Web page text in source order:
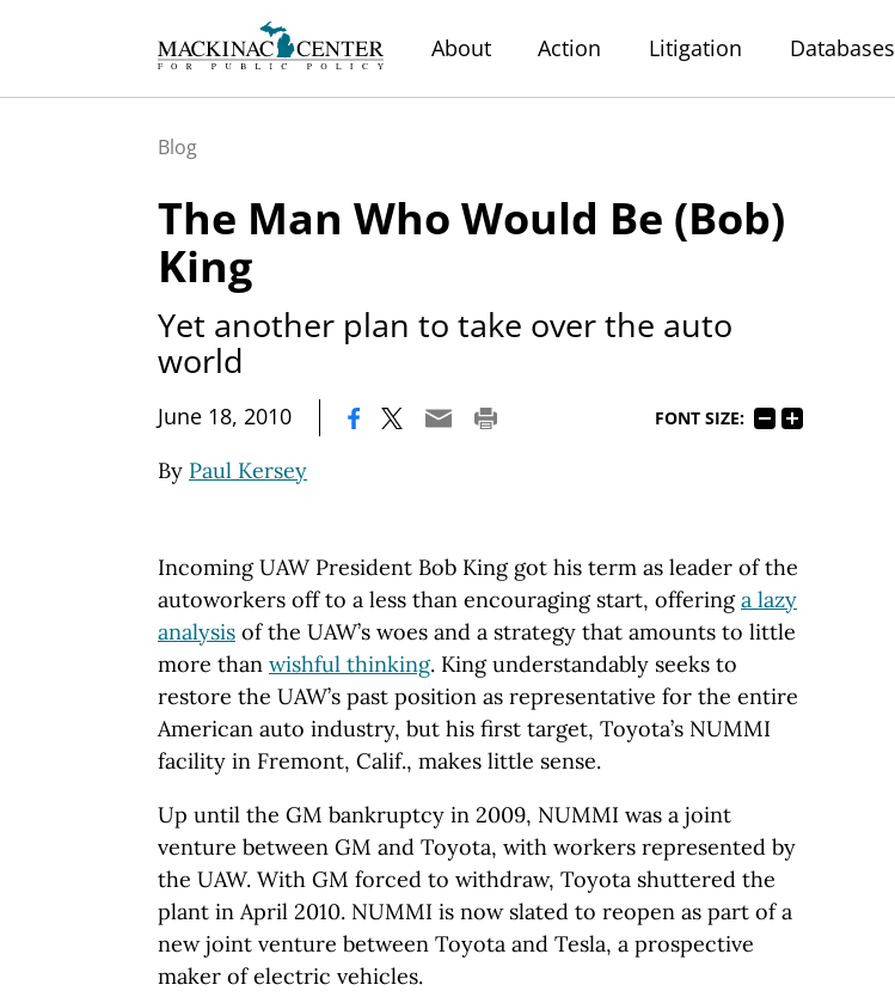
About Action Litigation Databases
Blog
The Man Who Would Be (Bob)
King
Yet another plan to take over the auto
world
June 18, 2010 FONT SIZE:
By Paul Kersey
Incoming UAW President Bob King got his term as leader of the
autoworkers off to a less than encouraging start, offeringa lazy
analysis of the UAW’s woes and a strategy that amounts to little
more than wishful thinking. King understandably seeks to
restore the UAW’s past position as representative for the entire
American auto industry, but his first target, Toyota’s NUMMI
facility in Fremont, Calif., makes little sense.
Up until the GM bankruptcy in 2009, NUMMI was a joint
venture between GM and Toyota, with workers represented by
the UAW. With GM forced to withdraw, Toyota shuttered the
plant in April 2010. NUMMI is now slated to reopen as part of a
new joint venture between Toyota and Tesla, a prospective
maker of electric vehicles.